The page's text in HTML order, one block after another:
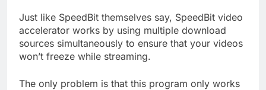
Just like SpeedBit themselves say, SpeedBit video
accelerator works by using multiple download
sources simultaneously to ensure that your videos
won’t freeze while streaming.
The only problem is that this program only works